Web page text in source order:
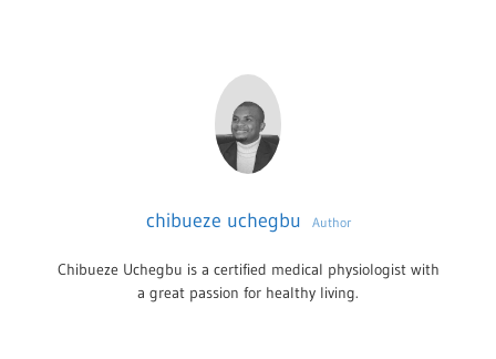
chibueze uchegbu Author
Chibueze Uchegbu is a certified medical physiologist with
a great passion for healthy living.